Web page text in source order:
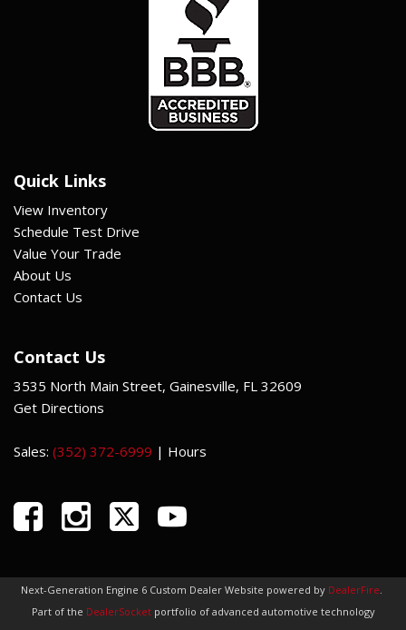
Quick Links
View Inventory
Schedule Test Drive
Value Your Trade
About Us
Contact Us
Contact Us
3535 North Main Street, Gainesville, FL 32609
Get Directions
Sales: (352) 372-6999 | Hours
Next-Generation Engine 6 Custom Dealer Website powered by DealerFire.
Part of the DealerSocketportfolio of advanced automotive technology